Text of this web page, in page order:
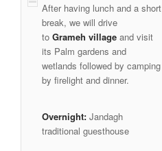
After having lunch and a short
break, we will drive
to Grameh village and visit
its Palm gardens and
wetlands followed by camping
by firelight and dinner.
Overnight: Jandagh
traditional guesthouse